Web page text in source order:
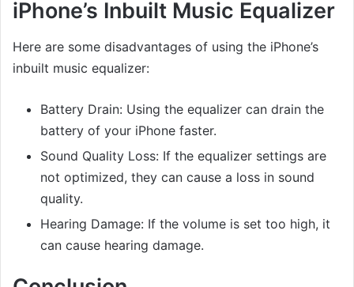
iPhone’s Inbuilt Music Equalizer
Here are some disadvantages of using the iPhone’s
inbuilt music equalizer:
Battery Drain: Using the equalizer can drain the
battery of your iPhone faster.
Sound Quality Loss: If the equalizer settings are
not optimized, they can cause a loss in sound
quality.
Hearing Damage: If the volume is set too high, it
can cause hearing damage.